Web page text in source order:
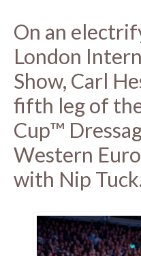
On an
London
Show, Carl
fifth leg of
Cup™
Western
with Nip